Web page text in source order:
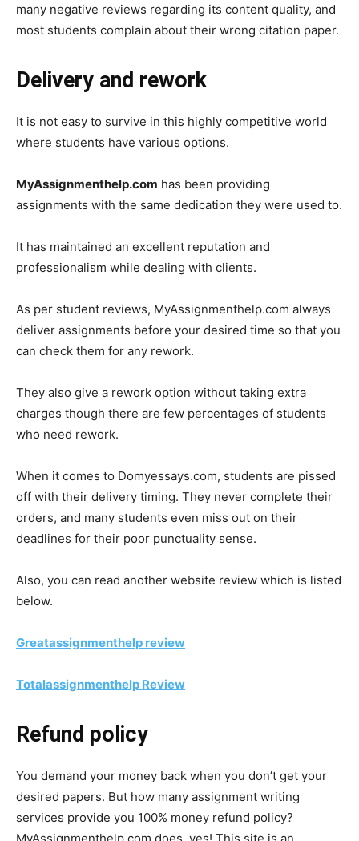
many negative reviews regarding its content quality, and
most students complain about their wrong citation paper.
Delivery and rework
It is not easy to survive in this highly competitive world
where students have various options.
MyAssignmenthelp.com has been providing
assignments with the same dedication they were used to.
It has maintained an excellent reputation and
professionalism while dealing with clients.
As per student reviews, MyAssignmenthelp.com always
deliver assignments before your desired time so that you
can check them for any rework.
They also give a rework option without taking extra
charges though there are few percentages of students
who need rework.
When it comes to Domyessays.com, students are pissed
off with their delivery timing. They never complete their
orders, and many students even miss out on their
deadlines for their poor punctuality sense.
Also, you can read another website review which is listed
below.
Greatassignmenthelp review
Totalassignmenthelp Review
Refund policy
You demand your money back when you don’t get your
desired papers. But how many assignment writing
services provide you 100% money refund policy?